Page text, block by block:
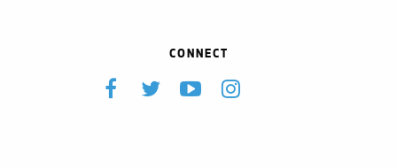
CONNECT